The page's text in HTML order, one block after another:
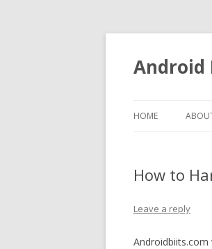
Android
HOME
How to
Leave a reply
Androidbiits.com